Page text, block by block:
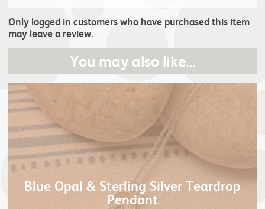
Only logged in customers who have purchased this item
may leave a review.
You may also like…
Blue Opal & Sterling Silver Teardrop
Pendant